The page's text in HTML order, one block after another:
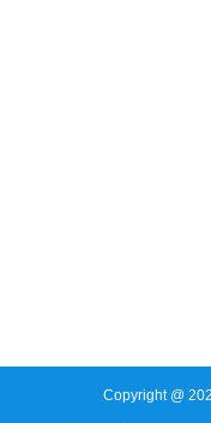
Copyright @